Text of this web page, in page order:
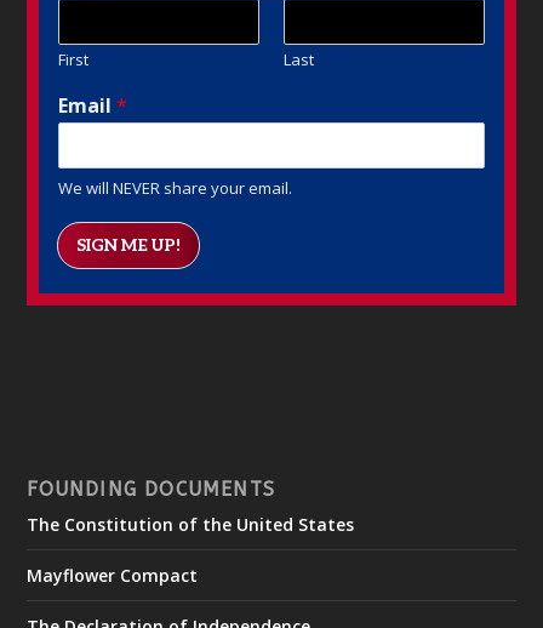
First Last
Email*
We will NEVER share your email.
SIGN ME UP!
FOUNDING DOCUMENTS
The Constitution of the United States
Mayflower Compact